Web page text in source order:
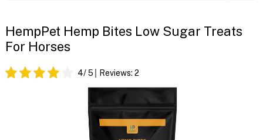
HempPet Hemp Bites Low Sugar Treats
For Horses
4/ 5 Reviews: 2